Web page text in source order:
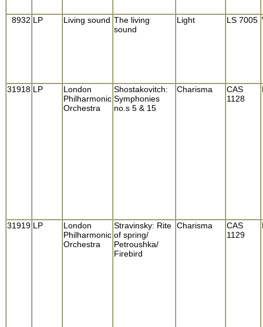
8932 LP Living sound The living
sound
Light LS 7005
31918 LP
London
Philharmonic
Orchestra
Shostakovitch:
Symphonies
no.s 5 & 15
Charisma
CAS
1128
31919 LP
London
Philharmonic
Orchestra
Stravinsky: Rite
of spring/
Petroushka/
Firebird
Charisma
CAS
1129